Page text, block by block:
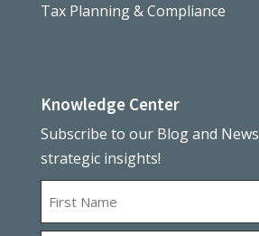
Tax Planning & Compliance
Knowledge Center
Subscribe to our Blog and
strategic insights!